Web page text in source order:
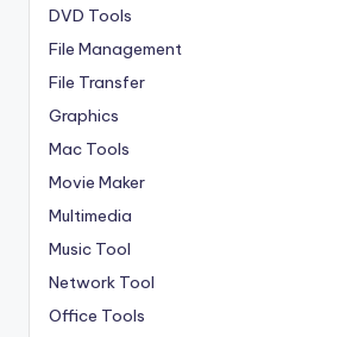
DVD Tools
File Management
File Transfer
Graphics
Mac Tools
Movie Maker
Multimedia
Music Tool
Network Tool
Office Tools